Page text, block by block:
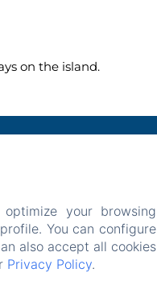
on the island.
your browsing
You can configure
also accept all cookies
Privacy Policy.